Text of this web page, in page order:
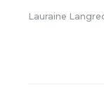
Lauraine